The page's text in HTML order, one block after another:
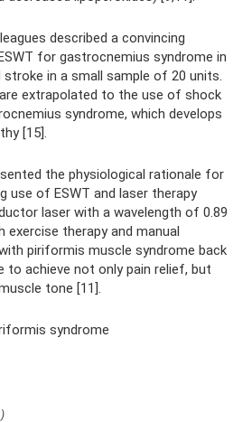
described a convincing
for gastrocnemius syndrome in
in a small sample of 20 units.
extrapolated to the use of shock
syndrome, which develops
[15].
the physiological rationale for
use of ESWT and laser therapy
laser with a wavelength of 0.89
exercise therapy and manual
piriformis muscle syndrome back
to achieve not only pain relief, but
tone [11].
syndrome
)